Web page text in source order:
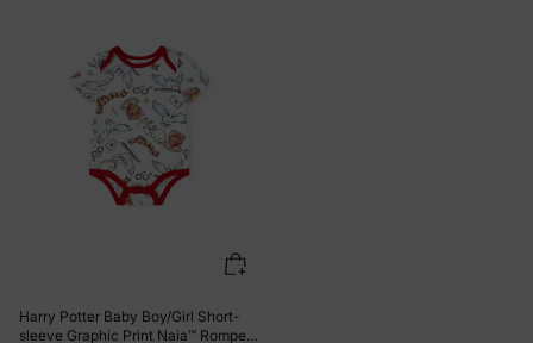
Harry Potter Baby Boy/Girl Short-
sleeve Graphic Print Naia™ Romper